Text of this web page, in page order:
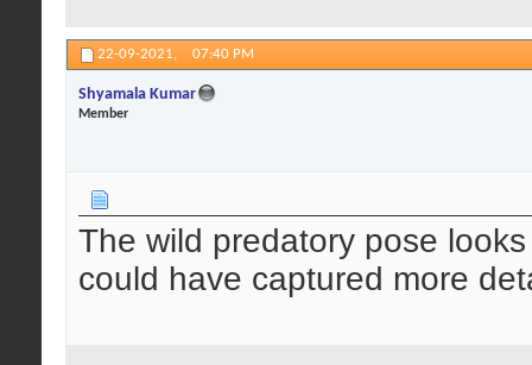
22-09-2021, 07:40 PM
Shyamala Kumar
Member
The wild predatory pose
could have captured more